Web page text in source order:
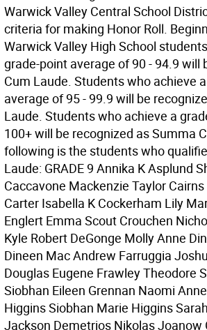
Warwick Valley Central School
criteria for making Honor Roll.
Warwick Valley High School
grade-point average of 90 - 94.9 will
Cum Laude. Students who achieve
average of 95 - 99.9 will be
Laude. Students who achieve a
100+ will be recognized as Summa
following is the students who
Laude: GRADE 9 Annika K Asplund
Caccavone Mackenzie Taylor
Carter Isabella K Cockerham Lily
Englert Emma Scout Crouchen
Kyle Robert DeGonge Molly Anne
Dineen Mac Andrew Farruggia
Douglas Eugene Frawley Theodore
Siobhan Eileen Grennan Naomi
Higgins Siobhan Marie Higgins
Jackson Demetrios Nikolas Joanow